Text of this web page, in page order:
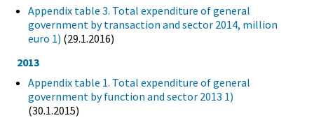
Appendix table 3. Total expenditure of general
government by transaction and sector 2014, million
euro 1) (29.1.2016)
2013
Appendix table 1. Total expenditure of general
government by function and sector 2013 1)
(30.1.2015)